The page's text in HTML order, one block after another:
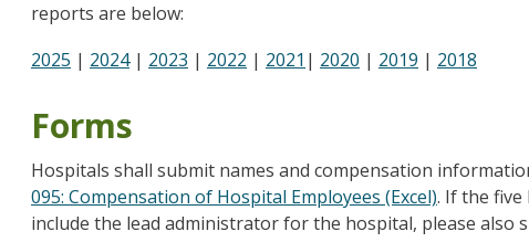
reports are below:
2025 | 2024| 2023 | 2022 | 2021 | 2020 | 2019 | 2018
Forms
Hospitals shall submit names and compensation
095: Compensation of Hospital Employees (Excel). If the
include the lead administrator for the hospital, please